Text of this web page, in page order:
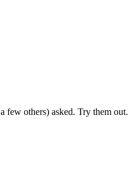
few others) asked. Try them out.